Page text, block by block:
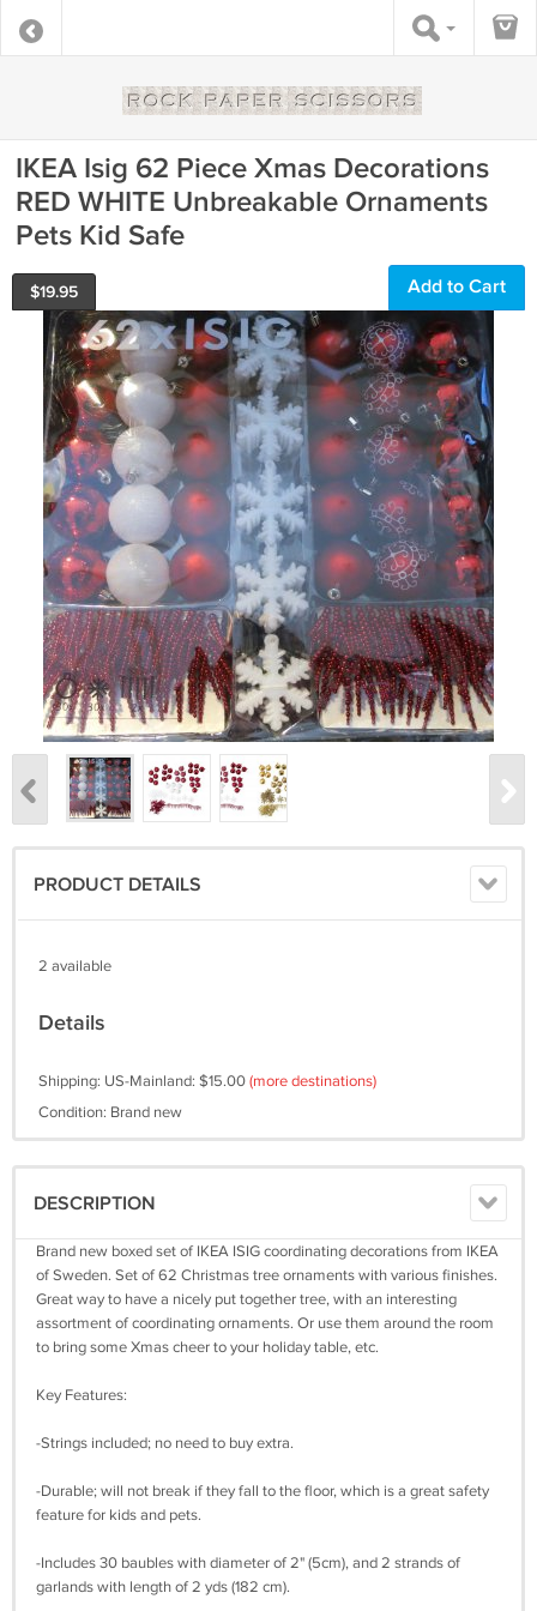
IKEA Isig 62 Piece Xmas Decorations
RED WHITE Unbreakable Ornaments
Pets Kid Safe
$19.95 Add to Cart
PRODUCT DETAILS
2 available
Details
Shipping: US-Mainland: $15.00(more destinations)
Condition: Brand new
DESCRIPTION
Brand new boxed set of IKEA ISIG coordinating decorations from IKEA
of Sweden. Set of 62 Christmas tree ornaments with various finishes.
Great way to have a nicely put together tree, with an interesting
assortment of coordinating ornaments. Or use them around the room
to bring some Xmas cheer to your holiday table, etc.
Key Features:
-Strings included; no need to buy extra.
-Durable; will not break if they fall to the floor, which is a great safety
feature for kids and pets.
-Includes 30 baubles with diameter of 2" (5cm), and 2 strands of
garlands with length of 2 yds (182 cm).